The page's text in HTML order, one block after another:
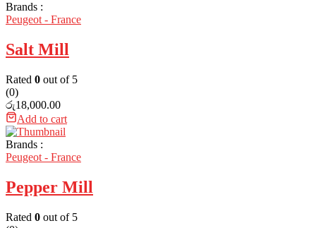
Brands :
Peugeot - France
Salt Mill
Rated 0 out of 5
(0)
රු18,000.00
Add to cart
Brands :
Peugeot - France
Pepper Mill
Rated 0 out of 5